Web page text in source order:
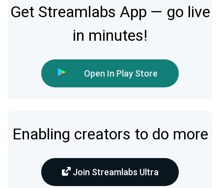
Get Streamlabs App — go live
in minutes!
Open In Play Store
Enabling creators to do more
Join Streamlabs Ultra